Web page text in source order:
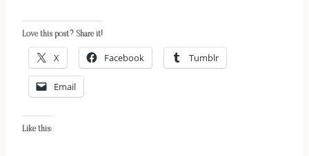
Love this post? Share it!
X Facebook Tumblr
Email
Like this: